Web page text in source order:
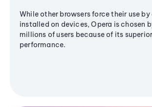
While other browsers force their use
installed on devices, Opera is chosen
millions of users because of its superior
performance.